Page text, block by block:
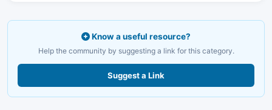
Know a useful resource?
Help the community by suggesting a link for this category.
Suggest a Link